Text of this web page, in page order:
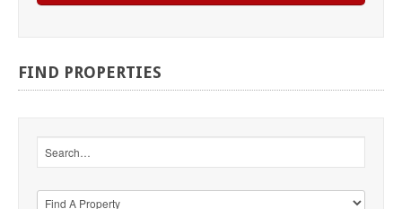
FIND PROPERTIES